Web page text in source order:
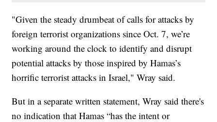
"Given the steady drumbeat of calls for attacks by
foreign terrorist organizations since Oct. 7, we’re
working around the clock to identify and disrupt
potential attacks by those inspired by Hamas’s
horrific terrorist attacks in Israel," Wray said.
But in a separate written statement, Wray said there's
no indication that Hamas “has the intent or